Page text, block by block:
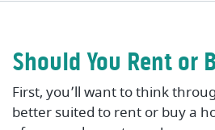
Should You Rent or
First, you’ll want to think
better suited to rent or buy a